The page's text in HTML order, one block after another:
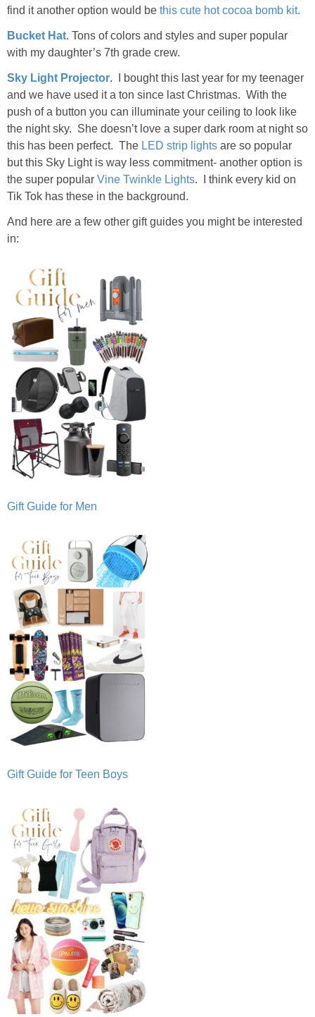
find it another option would be this cute hot cocoa bomb kit.
Bucket Hat. Tons of colors and styles and super popular
with my daughter’s 7th grade crew.
Sky Light Projector. I bought this last year for my teenager
and we have used it a ton since last Christmas. With the
push of a button you can illuminate your ceiling to look like
the night sky. She doesn’t love a super dark room at night so
this has been perfect. The LED strip lights are so popular
but this Sky Light is way less commitment- another option is
the super popular Vine Twinkle Lights. I think every kid on
Tik Tok has these in the background.
And here are a few other gift guides you might be interested
in:
Gift Guide for Men
Gift Guide for Teen Boys